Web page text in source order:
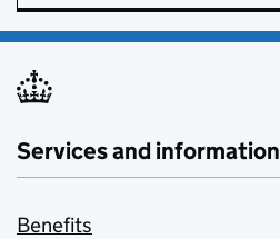
Services and information
Benefits